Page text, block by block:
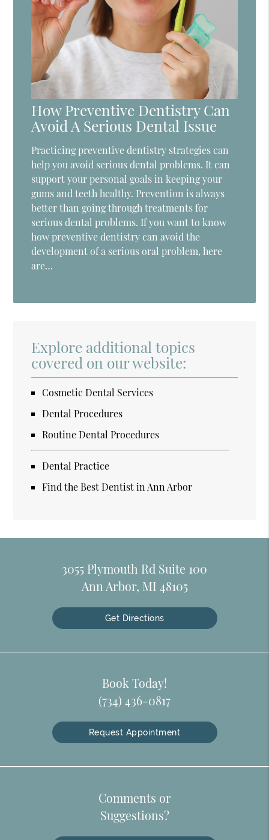
How Preventive Dentistry Can
Avoid A Serious Dental Issue
Practicing preventive dentistry strategies can
help you avoid serious dental problems. It can
support your personal goals in keeping your
gums and teeth healthy. Prevention is always
better than going through treatments for
serious dental problems. If you want to know
how preventive dentistry can avoid the
development of a serious oral problem, here
are…
Explore additional topics
covered on our website:
Cosmetic Dental Services
Dental Procedures
Routine Dental Procedures
Dental Practice
Find the Best Dentist in Ann Arbor
3055 Plymouth Rd Suite 100
Ann Arbor, MI 48105
Get Directions
Book Today!
(734) 436-0817
Request Appointment
Comments or
Suggestions?